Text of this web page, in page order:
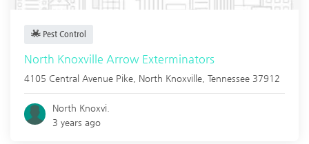
Pest Control
North Knoxville Arrow Exterminators
4105 Central Avenue Pike, North Knoxville Tennessee 37912
North Knoxvi.
3 years ago